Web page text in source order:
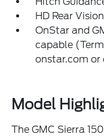
HD Rear
OnStar and
capable
onstar.com or
Model
The GMC Sierra